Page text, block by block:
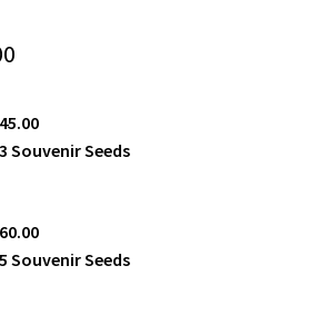
Price
$45.00
Seeds
Seeds